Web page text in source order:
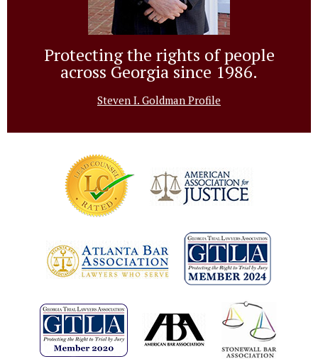
Protecting the rights of people
across Georgia since 1986.
Steven I. Goldman Profile